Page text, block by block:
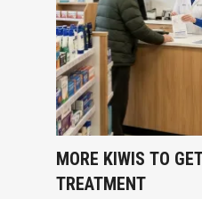
MORE KIWIS TO
TREATMENT